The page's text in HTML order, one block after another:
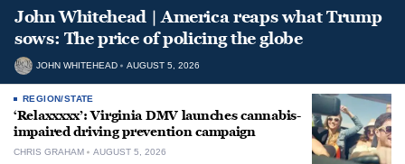
John Whitehead | America reaps what Trump
sows: The price of policing the globe
JOHN WHITEHEAD AUGUST 5, 2026
REGION/STATE
‘Relaxxxxx’: Virginia DMV launches cannabis-
impaired driving prevention campaign
CHRIS GRAHAM AUGUST 5, 2026